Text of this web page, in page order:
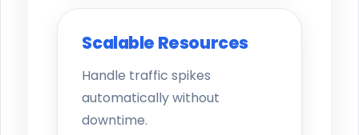
Scalable Resources
Handle traffic spikes
automatically without
downtime.